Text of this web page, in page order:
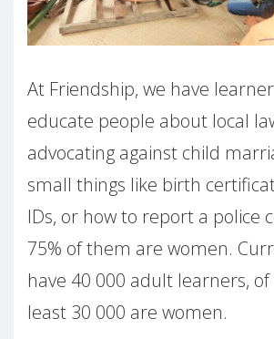
At Friendship, we have
educate people about local
advocating against child
small things like birth
IDs, or how to report a police
75% of them are women.
have 40 000 adult learners,
least 30 000 are women.